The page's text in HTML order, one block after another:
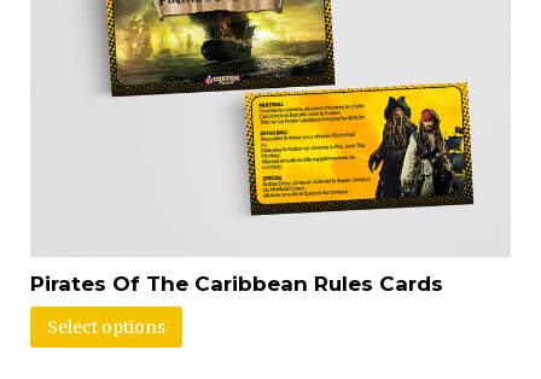
Pirates Of The Caribbean Rules Cards
Select options